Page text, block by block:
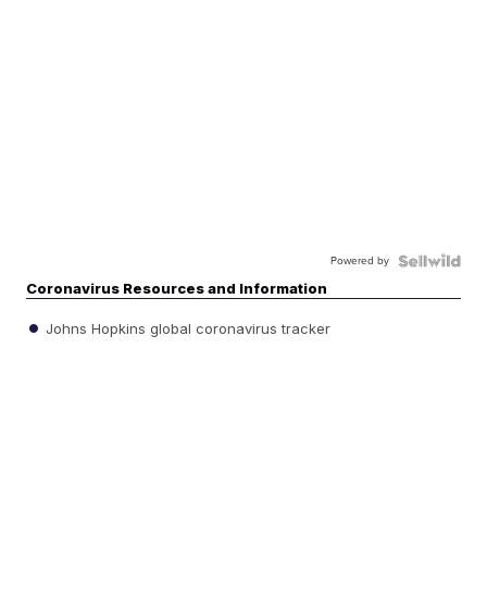
Powered by
Coronavirus Resources and Information
Johns Hopkins global coronavirus tracker